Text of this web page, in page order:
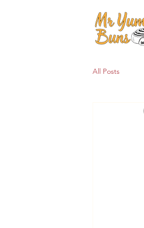
All Posts